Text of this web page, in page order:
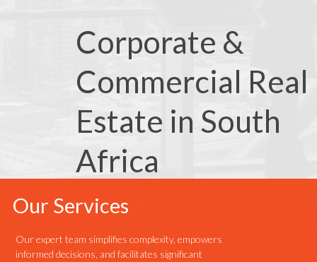
Corporate &
Commercial Real
Estate in South
Africa
Our Services
Our expert team simplifies complexity, empowers
informed decisions, and facilitates significant